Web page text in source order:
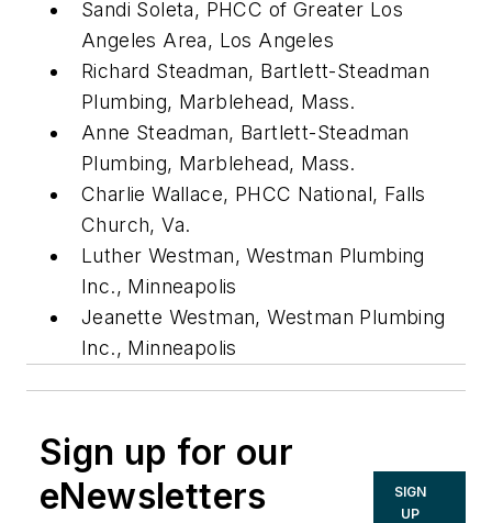
Sandi Soleta, PHCC of Greater Los
Angeles Area, Los Angeles
Richard Steadman, Bartlett-Steadman
Plumbing, Marblehead, Mass.
Anne Steadman, Bartlett-Steadman
Plumbing, Marblehead, Mass.
Charlie Wallace, PHCC National, Falls
Church, Va.
Luther Westman, Westman Plumbing
Inc., Minneapolis
Jeanette Westman, Westman Plumbing
Inc., Minneapolis
Sign up for our
eNewsletters
SIGN
UP